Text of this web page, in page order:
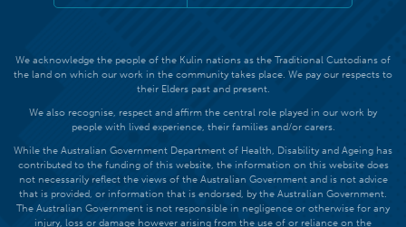
We acknowledge the people of the Kulin nations as the Traditional Custodians of
the land on which our work in the community takes place. We pay our respects to
their Elders past and present.
We also recognise, respect and affirm the central role played in our work by
people with lived experience, their families and/or carers.
While the Australian Government Department of Health, Disability and Ageing has
contributed to the funding of this website, the information on this website does
not necessarily reflect the views of the Australian Government and is not advice
that is provided, or information that is endorsed, by the Australian Government.
The Australian Government is not responsible in negligence or otherwise for any
injury, loss or damage however arising from the use of or reliance on the